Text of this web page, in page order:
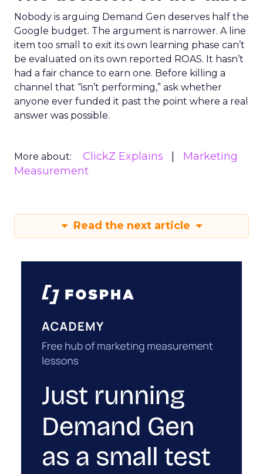
Nobody is arguing Demand Gen deserves half the
Google budget. The argument is narrower. A line
item too small to exit its own learning phase can’t
be evaluated on its own reported ROAS. It hasn’t
had a fair chance to earn one. Before killing a
channel that “isn’t performing,” ask whether
anyone ever funded it past the point where a real
answer was possible.
More about: ClickZ Explains
Marketing
Measurement
Read the next article